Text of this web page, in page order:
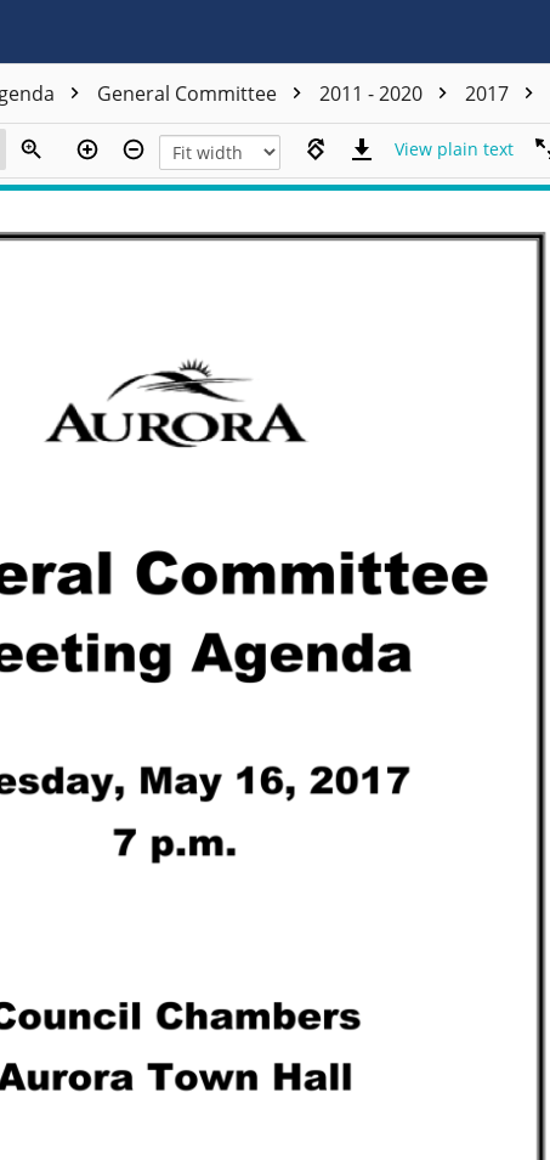
General Committee 2011 - 2020 2017
View plain text